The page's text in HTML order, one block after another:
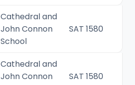
Cathedral and
John Connon
School
SAT 1580
Cathedral and
John Connon
SAT 1580